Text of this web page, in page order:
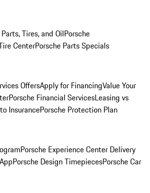
Tires, and OilPorsche
CenterPorsche Parts Specials
OffersApply for FinancingValue Your
Porsche Financial ServicesLeasing vs
InsurancePorsche Protection Plan
Porsche Experience Center Delivery
Porsche Design TimepiecesPorsche Car